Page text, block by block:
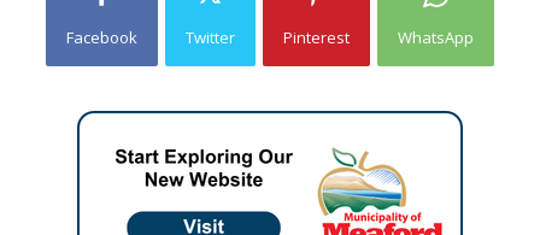
Facebook Twitter Pinterest WhatsApp